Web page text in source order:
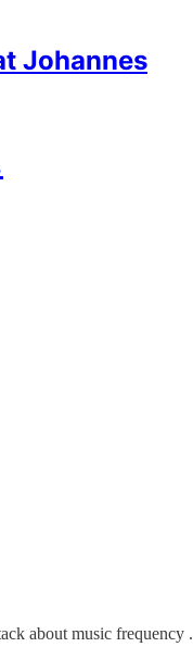
Johannes
about music frequency .